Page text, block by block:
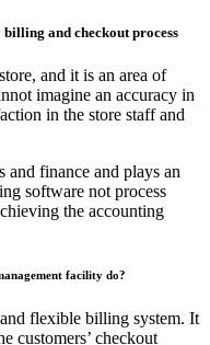
and checkout process
and it is an area of
imagine an accuracy in
in the store staff and
and finance and plays an
software not process
the accounting
facility do?
flexible billing system. It
customers’ checkout